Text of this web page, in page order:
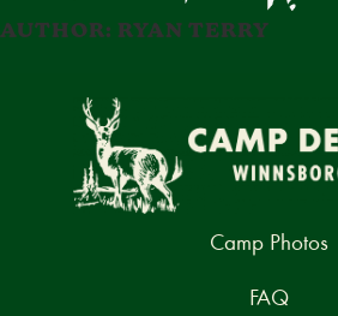
AUTHOR: RYAN TERRY
Camp Photos
FAQ